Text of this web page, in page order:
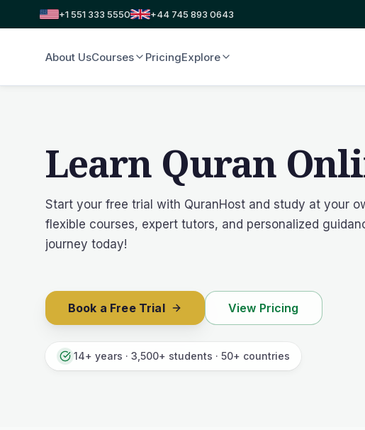
+1 551 333 5550 +44 745 893 0643
About UsCourses PricingExplore
Learn Quran
Start your free trial with QuranHost and study at your
flexible courses, expert tutors, and personalized
journey today!
Book a Free Trial View Pricing
14+ years · 3,500+ students · 50+ countries